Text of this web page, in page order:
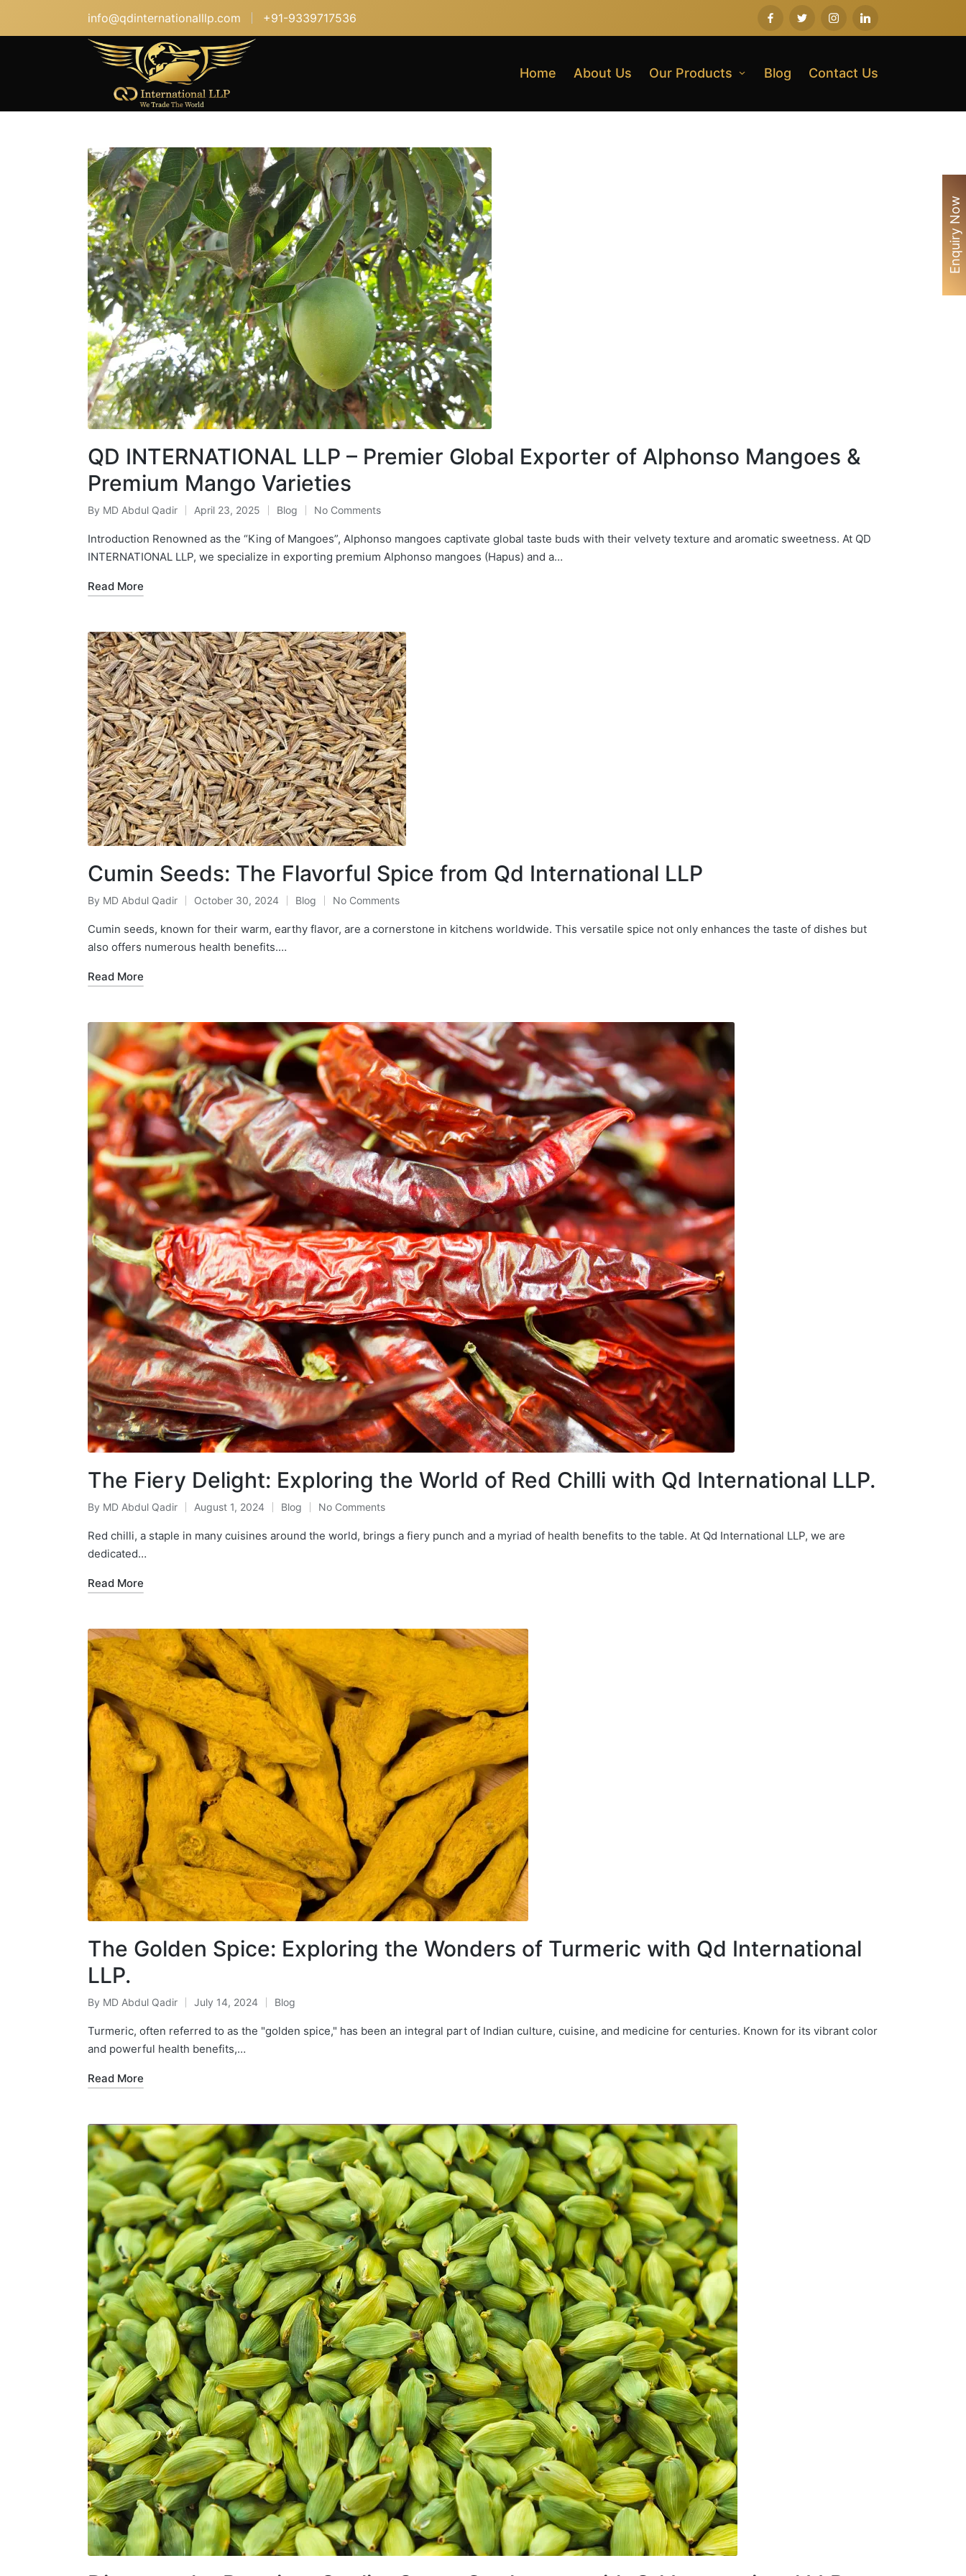
info@qdinternationalllp.com +91-9339717536
Home About Us Our Products Blog Contact Us
QD INTERNATIONAL LLP – Premier Global Exporter of Alphonso Mangoes &
Premium Mango Varieties
By MD Abdul Qadir April 23, 2025 Blog No Comments
Introduction Renowned as the “King of Mangoes”, Alphonso mangoes captivate global taste buds with their velvety texture and aromatic sweetness. At QD
INTERNATIONAL LLP, we specialize in exporting premium Alphonso mangoes (Hapus) and a…
Read More
Cumin Seeds: The Flavorful Spice from Qd International LLP
By MD Abdul Qadir October 30, 2024 Blog No Comments
Cumin seeds, known for their warm, earthy flavor, are a cornerstone in kitchens worldwide. This versatile spice not only enhances the taste of dishes but
also offers numerous health benefits.…
Read More
The Fiery Delight: Exploring the World of Red Chilli with Qd International LLP.
By MD Abdul Qadir August 1, 2024 Blog No Comments
Red chilli, a staple in many cuisines around the world, brings a fiery punch and a myriad of health benefits to the table. At Qd International LLP, we are
dedicated…
Read More
The Golden Spice: Exploring the Wonders of Turmeric with Qd International
LLP.
By MD Abdul Qadir July 14, 2024 Blog
Turmeric, often referred to as the "golden spice," has been an integral part of Indian culture, cuisine, and medicine for centuries. Known for its vibrant color
and powerful health benefits,…
Read More
Enquiry Now